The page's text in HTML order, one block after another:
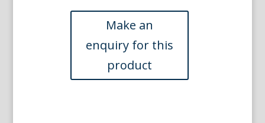
Hesperides
Rome,
1646.
Matted
quantity